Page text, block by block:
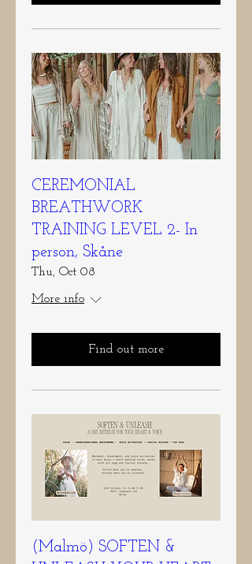
CEREMONIAL
BREATHWORK
TRAINING LEVEL 2- In
person, Skåne
Thu, Oct 08
More info
Find out more
(Malmö) SOFTEN &